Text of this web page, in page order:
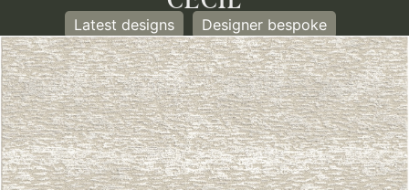
Latest designs Designer bespoke